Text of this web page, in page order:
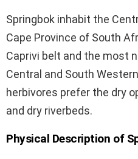
Springbok inhabit the
Cape Province of South
Caprivi belt and the most
Central and South
herbivores prefer the dry
and dry riverbeds.
Physical Description of